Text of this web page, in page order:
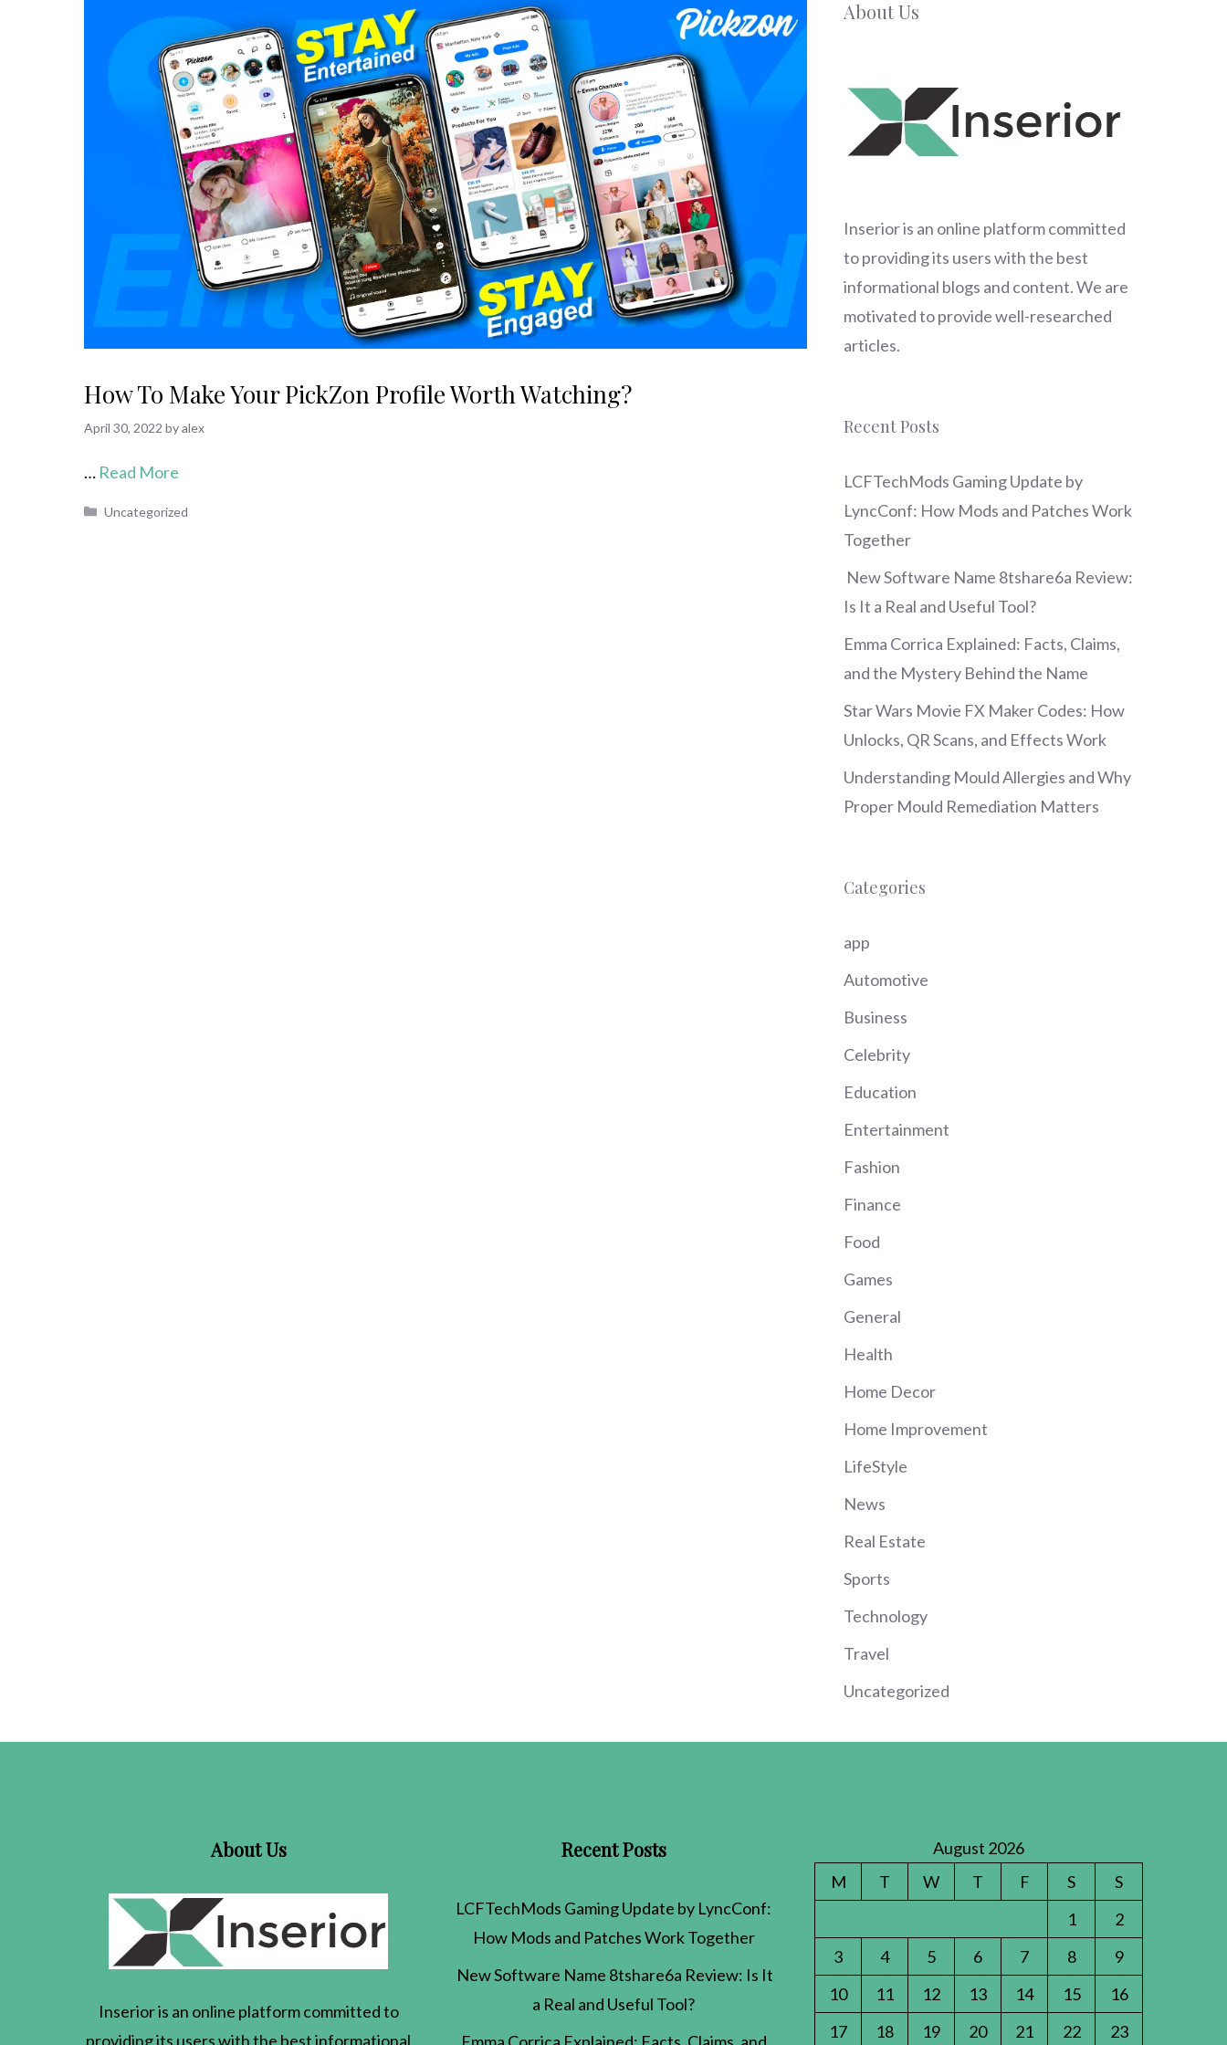
How To Make Your PickZon Profile Worth Watching?
April 30, 2022 byalex
… Read More
Categories
Uncategorized
About Us
Inserioris an online platform committed
to providing its users with the best
informational blogs and content. We are
motivated to provide well-researched
articles.
Recent Posts
LCFTechMods Gaming Update by
LyncConf: How Mods and Patches Work
Together
New Software Name 8tshare6a Review:
Is It a Real and Useful Tool?
Emma Corrica Explained: Facts, Claims,
and the Mystery Behind the Name
Star Wars Movie FX Maker Codes: How
Unlocks, QR Scans, and Effects Work
Understanding Mould Allergies and Why
Proper Mould Remediation Matters
Categories
app
Automotive
Business
Celebrity
Education
Entertainment
Fashion
Finance
Food
Games
General
Health
Home Decor
Home Improvement
LifeStyle
News
Real Estate
Sports
Technology
Travel
Uncategorized
About Us
Inserioris an online platform committed to
providing its users with the best informational
Recent Posts
LCFTechMods Gaming Update by LyncConf:
How Mods and Patches Work Together
New Software Name 8tshare6a Review: Is It
a Real and Useful Tool?
August 2026
M
T W T F S
S
1
2
3
4 5 6 7 8
9
10
11 12 13 14 15
16
17
18 19 20 21 22 23